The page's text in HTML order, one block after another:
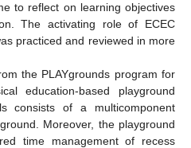
to reflect on learning objectives
The activating role of ECEC
practiced and reviewed in more
the PLAYgrounds program for
education-based playground
consists of a multicomponent
Moreover, the playground
time management of recess